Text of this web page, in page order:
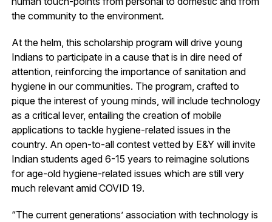
the community to the environment.
At the helm, this scholarship program will drive young
Indians to participate in a cause that is in dire need of
attention, reinforcing the importance of sanitation and
hygiene in our communities. The program, crafted to
pique the interest of young minds, will include technology
as a critical lever, entailing the creation of mobile
applications to tackle hygiene-related issues in the
country. An open-to-all contest vetted by E&Y will invite
Indian students aged 6-15 years to reimagine solutions
for age-old hygiene-related issues which are still very
much relevant amid COVID 19.
“The current generations’ association with technology is